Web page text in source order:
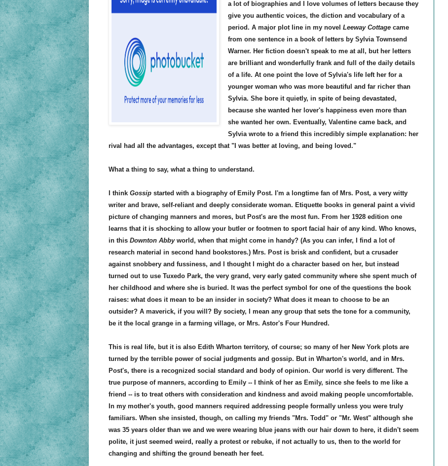
a lot of biographies and I love volumes of letters because they
give you authentic voices, the diction and vocabulary of a
period. A major plot line in my novelLeeway Cottage came
from one sentence in a book of letters by Sylvia Townsend
Warner. Her fiction doesn't speak to me at all, but her letters
are brilliant and wonderfully frank and full of the daily details
of a life. At one point the love of Sylvia's life left her for a
younger woman who was more beautiful and far richer than
Sylvia. She bore it quietly, in spite of being devastated,
because she wanted her lover's happiness even more than
she wanted her own. Eventually, Valentine came back, and
Sylvia wrote to a friend this incredibly simple explanation: her
rival had all the advantages, except that "I was better at loving, and being loved."
What a thing to say, what a thing to understand.
I think Gossipstarted with a biography of Emily Post. I'm a longtime fan of Mrs. Post, a very witty
writer and brave, self-reliant and deeply considerate woman. Etiquette books in general paint a vivid
picture of changing manners and mores, but Post's are the most fun. From her 1928 edition one
learns that it is shocking to allow your butler or footmen to sport facial hair of any kind. Who knows,
in this Downton Abbyworld, when that might come in handy? (As you can infer, I find a lot of
research material in second hand bookstores.) Mrs. Post is brisk and confident, but a crusader
against snobbery and fussiness, and I thought I might do a character based on her, but instead
turned out to use Tuxedo Park, the very grand, very early gated community where she spent much of
her childhood and where she is buried. It was the perfect symbol for one of the questions the book
raises: what does it mean to be an insider in society? What does it mean to choose to be an
outsider? A maverick, if you will? By society, I mean any group that sets the tone for a community,
be it the local grange in a farming village, or Mrs. Astor's Four Hundred.
This is real life, but it is also Edith Wharton territory, of course; so many of her New York plots are
turned by the terrible power of social judgments and gossip. But in Wharton's world, and in Mrs.
Post's, there is a recognized social standard and body of opinion. Our world is very different. The
true purpose of manners, according to Emily -- I think of her as Emily, since she feels to me like a
friend -- is to treat others with consideration and kindness and avoid making people uncomfortable.
In my mother's youth, good manners required addressing people formally unless you were truly
familiars. When she insisted, though, on calling my friends "Mrs. Todd" or "Mr. West" although she
was 35 years older than we and we were wearing blue jeans with our hair down to here, it didn't seem
polite, it just seemed weird, really a protest or rebuke, if not actually to us, then to the world for
changing and shifting the ground beneath her feet.